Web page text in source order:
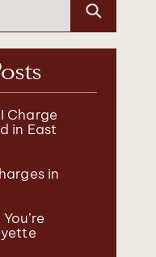
Charge
in East
in